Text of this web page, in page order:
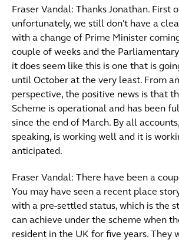
Fraser Vandal: Thanks Jonathan. First
unfortunately, we still don't have a
with a change of Prime Minister
couple of weeks and the
it does seem like this is one that is
until October at the very least. From
perspective, the positive news is that
Scheme is operational and has been
since the end of March. By all
speaking, is working well and it is
anticipated.
Fraser Vandal: There have been a
You may have seen a recent place
with a pre-settled status, which is the
can achieve under the scheme when
resident in the UK for five years. They